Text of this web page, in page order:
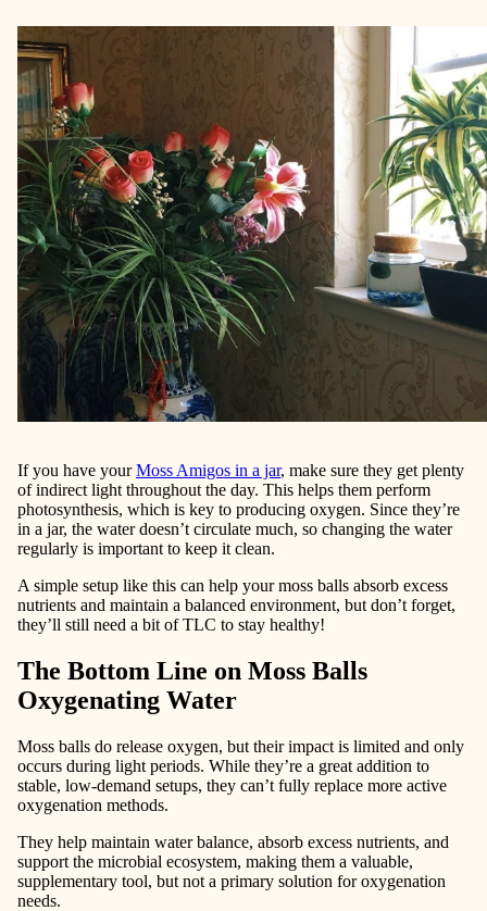
If you have yourMoss Amigos in a jar, make sure they get plenty
of indirect light throughout the day. This helps them perform
photosynthesis, which is key to producing oxygen. Since they’re
in a jar, the water doesn’t circulate much, so changing the water
regularly is important to keep it clean.
A simple setup like this can help your moss balls absorb excess
nutrients and maintain a balanced environment, but don’t forget,
they’ll still need a bit of TLC to stay healthy!
The Bottom Line on Moss Balls
Oxygenating Water
Moss balls do release oxygen, but their impact is limited and only
occurs during light periods. While they’re a great addition to
stable, low-demand setups, they can’t fully replace more active
oxygenation methods.
They help maintain water balance, absorb excess nutrients, and
support the microbial ecosystem, making them a valuable,
supplementary tool, but not a primary solution for oxygenation
needs.